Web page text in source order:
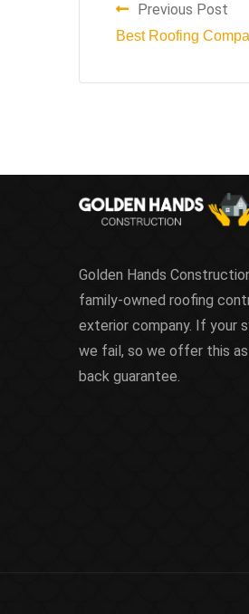
Previous Post
Best Roofing
Golden Hands
family-owned roofing
exterior company. If your
we fail, so we offer this
back guarantee.